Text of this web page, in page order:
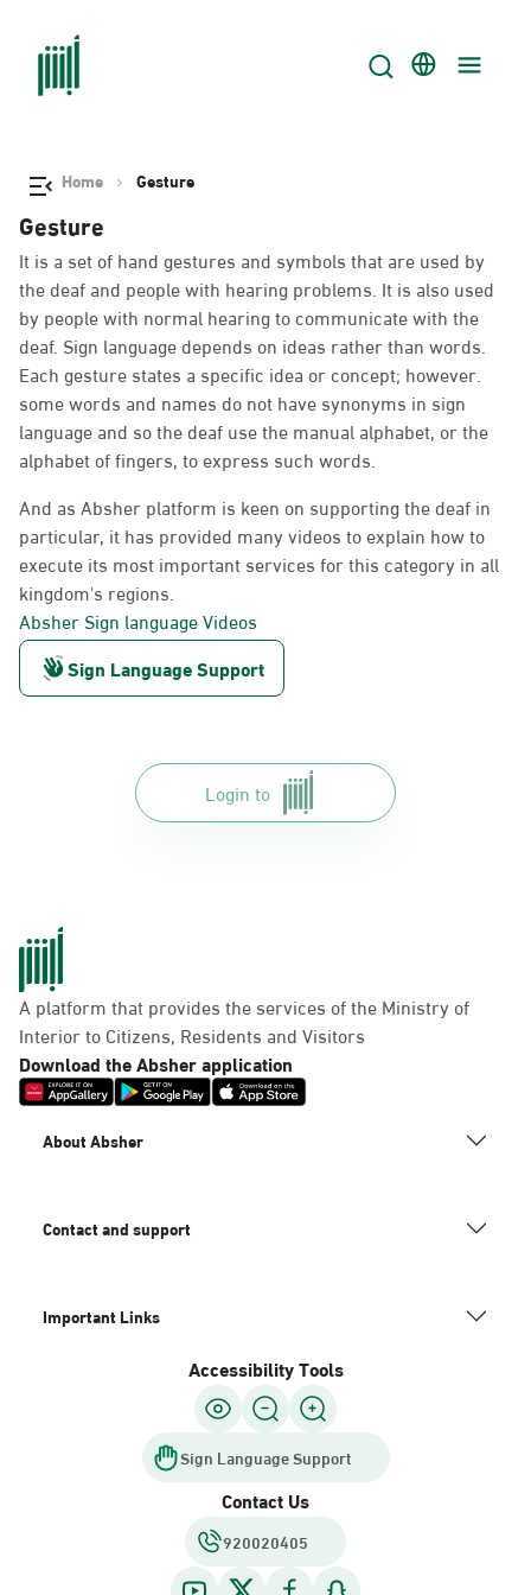
Home Gesture
Gesture
It is a set of hand gestures and symbols that are used by
the deaf and people with hearing problems. It is also used
by people with normal hearing to communicate with the
deaf. Sign language depends on ideas rather than words.
Each gesture states a specific idea or concept; however.
some words and names do not have synonyms in sign
language and so the deaf use the manual alphabet, or the
alphabet of fingers, to express such words.
And as Absher platform is keen on supporting the deaf in
particular, it has provided many videos to explain how to
execute its most important services for this category in all
kingdom's regions.
Absher Sign language Videos
Sign Language Support
Login to
A platform that provides the services of the Ministry of
Interior to Citizens, Residents and Visitors
Download the Absher application
About Absher
Contact and support
Important Links
Accessibility Tools
Sign Language Support
Contact Us
920020405